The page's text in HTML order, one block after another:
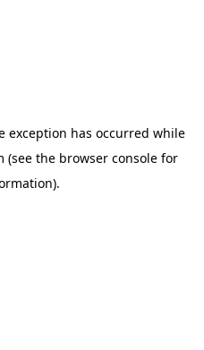
exception has occurred while
(see the browser consolefor